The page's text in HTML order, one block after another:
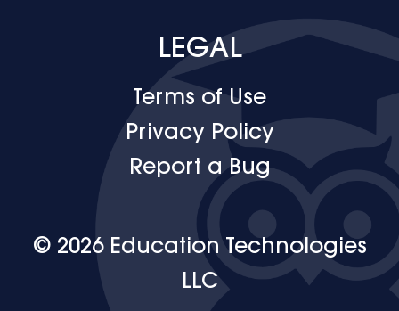
LEGAL
Terms of Use
Privacy Policy
Report a Bug
© 2026 Education Technologies
LLC